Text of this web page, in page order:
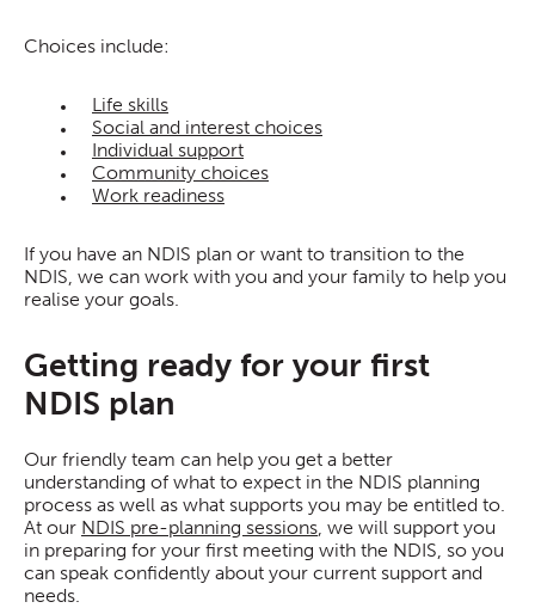
Choices include:
Life skills
Social and interest choices
Individual support
Community choices
Work readiness
If you have an NDIS plan or want to transition to the
NDIS, we can work with you and your family to help you
realise your goals.
Getting ready for your first
NDIS plan
Our friendly team can help you get a better
understanding of what to expect in the NDIS planning
process as well as what supports you may be entitled to.
At our NDIS pre-planning sessions, we will support you
in preparing for your first meeting with the NDIS, so you
can speak confidently about your current support and
needs.